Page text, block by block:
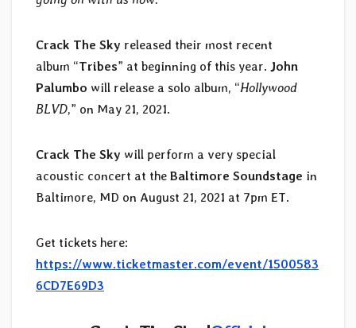
Crack The Sky released their most recent
album “Tribes” at beginning of this year. John
Palumbo will release a solo album, “Hollywood
BLVD,” on May 21, 2021.
Crack The Sky will perform a very special
acoustic concert at the Baltimore Soundstage in
Baltimore, MD on August 21, 2021 at 7pm ET.
Get tickets here:
https://www.ticketmaster.com/event/1500583
6CD7E69D3